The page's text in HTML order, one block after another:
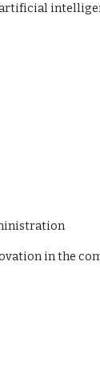
in the